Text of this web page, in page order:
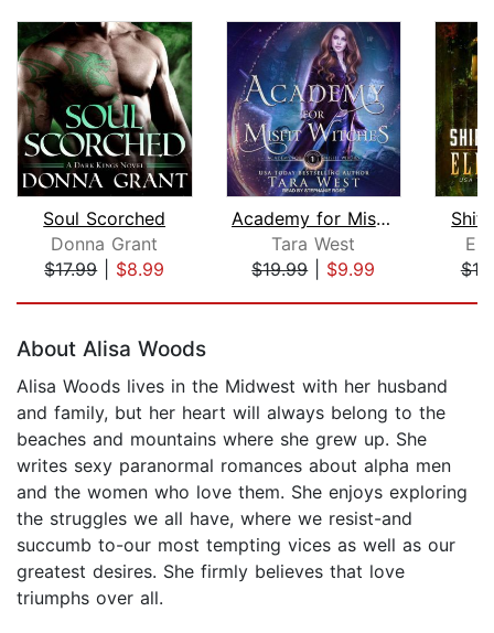
Soul Scorched
Donna Grant
$17.99| $8.99
Academy for Misfit Witches
Tara West
$19.99| $9.99
About Alisa Woods
Alisa Woods lives in the Midwest with her husband
and family, but her heart will always belong to the
beaches and mountains where she grew up. She
writes sexy paranormal romances about alpha men
and the women who love them. She enjoys exploring
the struggles we all have, where we resist-and
succumb to-our most tempting vices as well as our
greatest desires. She firmly believes that love
triumphs over all.